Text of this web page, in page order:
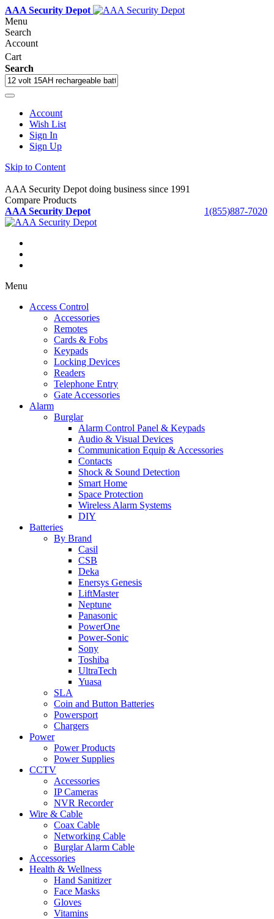
AAA Security Depot
Menu
Search
Account
Cart
Search
Account
Wish List
Sign In
Sign Up
Skip to Content
AAA Security Depot doing business since 1991
Compare Products
1(855)887-7020
AAA Security Depot
Menu
Access Control
Accessories
Remotes
Cards & Fobs
Keypads
Locking Devices
Readers
Telephone Entry
Gate Accessories
Alarm
Burglar
Alarm Control Panel & Keypads
Audio & Visual Devices
Communication Equip & Accessories
Contacts
Shock & Sound Detection
Smart Home
Space Protection
Wireless Alarm Systems
DIY
Batteries
By Brand
Casil
CSB
Deka
Enersys Genesis
LiftMaster
Neptune
Panasonic
PowerOne
Power-Sonic
Sony
Toshiba
UltraTech
Yuasa
SLA
Coin and Button Batteries
Powersport
Chargers
Power
Power Products
Power Supplies
CCTV
Accessories
IP Cameras
NVR Recorder
Wire & Cable
Coax Cable
Networking Cable
Burglar Alarm Cable
Accessories
Health & Wellness
Hand Sanitizer
Face Masks
Gloves
Vitamins